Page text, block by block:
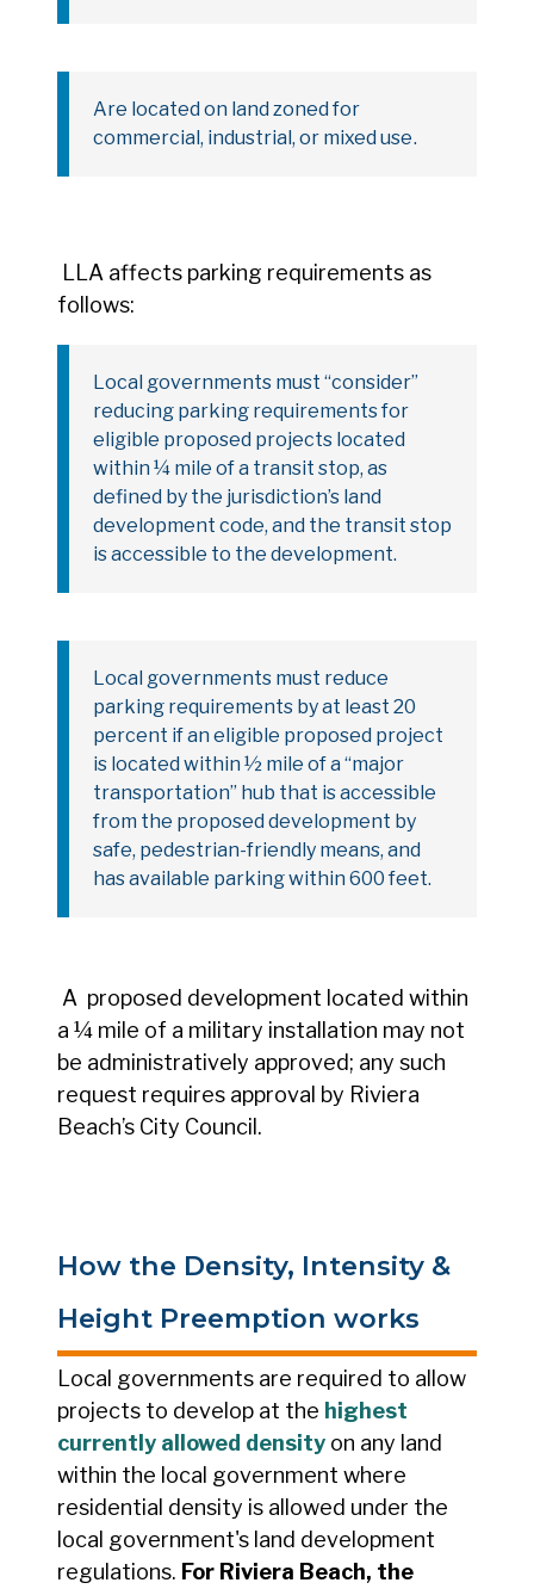
Are located on land zoned for
commercial, industrial, or mixed use.
LLA affects parking requirements as
follows:
Local governments must “consider”
reducing parking requirements for
eligible proposed projects located
within ¼ mile of a transit stop, as
defined by the jurisdiction’s land
development code, and the transit stop
is accessible to the development.
Local governments must reduce
parking requirements by at least 20
percent if an eligible proposed project
is located within ½ mile of a “major
transportation” hub that is accessible
from the proposed development by
safe, pedestrian-friendly means, and
has available parking within 600 feet.
A proposed development located within
a ¼ mile of a military installation may not
be administratively approved; any such
request requires approval by Riviera
Beach’s City Council.
How the Density, Intensity &
Height Preemption works
Local governments are required to allow
projects to develop at the highest
currently allowed density on any land
within the local government where
residential density is allowed under the
local government's land development
regulations. For Riviera Beach, the